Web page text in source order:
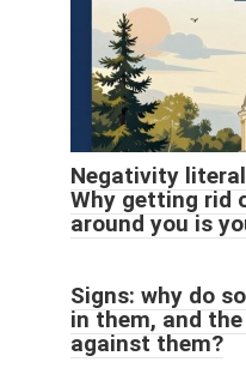
Negativity
Why getting rid
around you is
Signs: why do
in them, and
against them?